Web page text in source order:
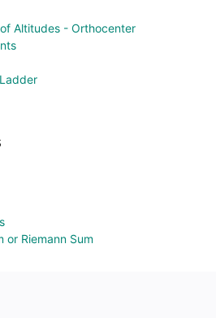
Altitudes - Orthocenter
or Riemann Sum